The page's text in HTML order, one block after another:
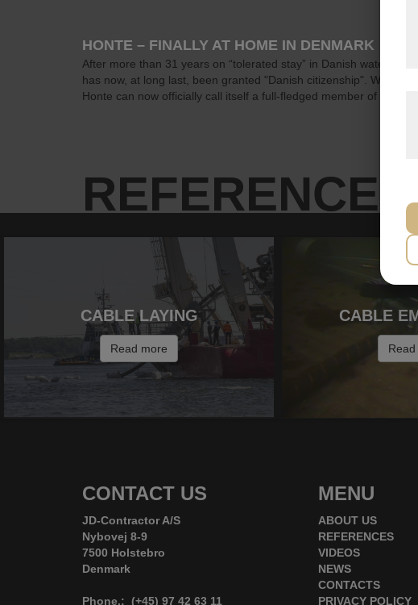
HONTE – FINALLY AT HOME IN DENMARK
After more than 31 years on “tolerated stay” in Danish waters, the
has now, at long last, been granted "Danish citizenship". With a
Honte can now officially call itself a full-fledged member of th...
REFERENCES
CABLE LAYING
Read more
CABLE
CONTACT US
JD-Contractor A/S
Nybovej 8-9
7500 Holstebro
Denmark
Phone.: (+45) 97 42 63 11
MENU
ABOUT US
REFERENCES
VIDEOS
NEWS
CONTACTS
PRIVACY POLICY